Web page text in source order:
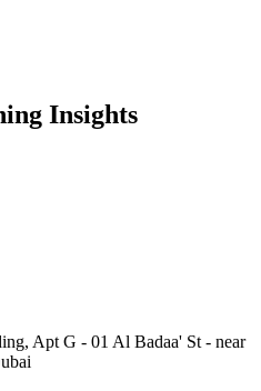
Insights
Apt G - 01 Al Badaa' St - near